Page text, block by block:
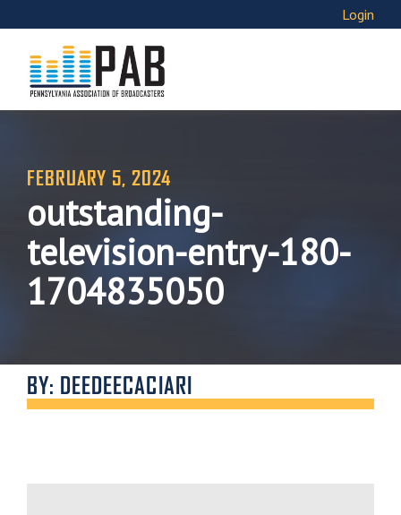
Login
FEBRUARY 5, 2024
outstanding-
television-entry-180-
1704835050
BY: DEEDEECACIARI